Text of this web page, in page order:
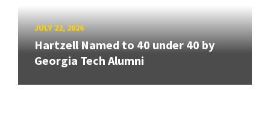
JULY 22, 2026
Hartzell Named to 40 under 40 by
Georgia Tech Alumni